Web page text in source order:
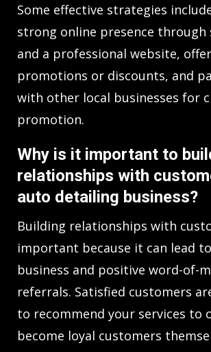
Some effective strategies
strong online presence through
and a professional website,
promotions or discounts, and
with other local businesses for
promotion.
Why is it important to
relationships with
auto detailing business?
Building relationships with
important because it can lead
business and positive word-of-
referrals. Satisfied customers
to recommend your services to
become loyal customers